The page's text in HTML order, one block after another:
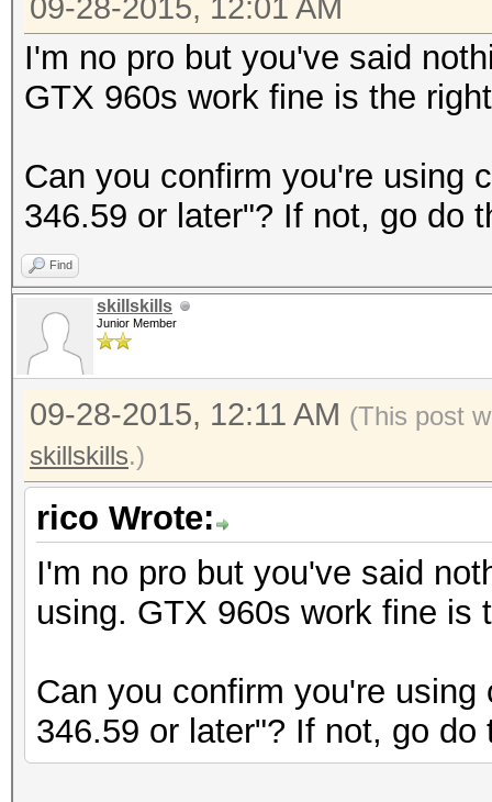
09-28-2015, 12:01 AM
I'm no pro but you've said
GTX 960s work fine is the
Can you confirm you're using
346.59 or later"? If not, go do
Find
skillskills
Junior Member
09-28-2015, 12:11 AM (This post
skillskills.)
rico Wrote:
I'm no pro but you've said
using. GTX 960s work fine is
Can you confirm you're
346.59 or later"? If not, go do